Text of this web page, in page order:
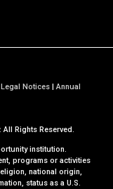
Legal Notices|Annual
Rights Reserved.
institution.
programs or activities
national origin,
status as a U.S.